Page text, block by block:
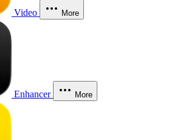
Video More
Enhancer More